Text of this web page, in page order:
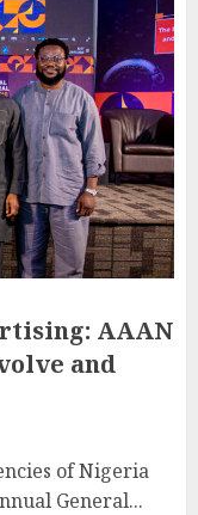
AAAN
and
of Nigeria
General...